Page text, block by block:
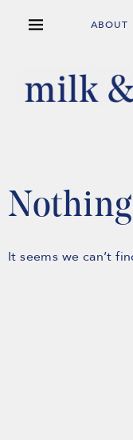
ABOUT
It seems we can’t